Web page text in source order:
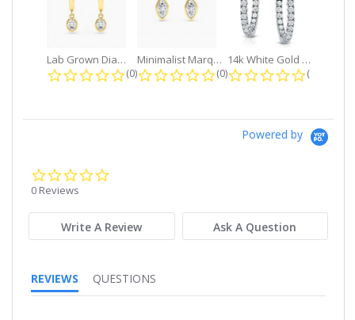
Lab Grown Diamond Petite Dangle...
0.0 star rating
(0)
Minimalist Marquise 1ct. tw. Bezel...
0.0 star rating
(0)
14k White Gold Small Round Diamond...
0.0 star
(0)
Powered by
0 Reviews
Write A Review Ask A Question
REVIEWS QUESTIONS